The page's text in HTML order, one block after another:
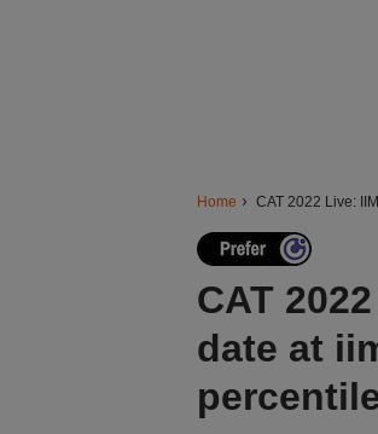
Home CAT 2022 Live:
CAT
date at